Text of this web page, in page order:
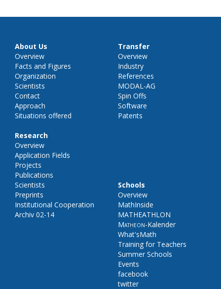
About Us
Overview
Facts and Figures
Organization
Scientists
Contact
Approach
Situations offered
Research
Overview
Application Fields
Projects
Publications
Scientists
Preprints
Institutional Cooperation
Archiv 02-14
Transfer
Overview
Industry
References
MODAL-AG
Spin Offs
Software
Patents
Schools
Overview
MathInside
MATHEATHLON
Matheon-Kalender
What'sMath
Training for Teachers
Summer Schools
Events
facebook
twitter